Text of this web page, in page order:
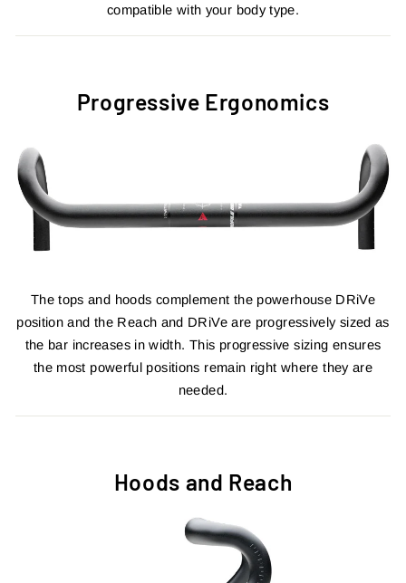
compatible with your body type.
Progressive Ergonomics
The tops and hoods complement the powerhouse DRiVe
position and the Reach and DRiVe are progressively sized as
the bar increases in width. This progressive sizing ensures
the most powerful positions remain right where they are
needed.
Hoods and Reach